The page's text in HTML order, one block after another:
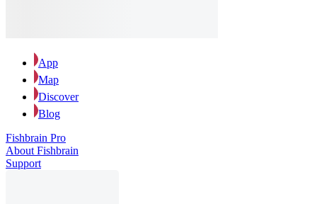
App
Map
Discover
Blog
Fishbrain Pro
About Fishbrain
Support